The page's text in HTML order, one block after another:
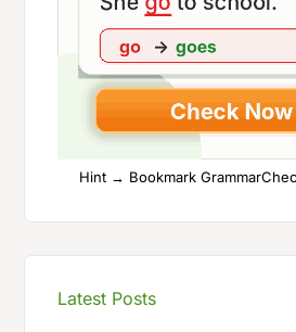
Hint → Bookmark
Latest Posts